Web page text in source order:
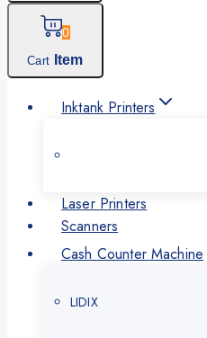
0
Cart Item
Inktank Printers
Laser Printers
Scanners
Cash Counter Machine
LIDIX